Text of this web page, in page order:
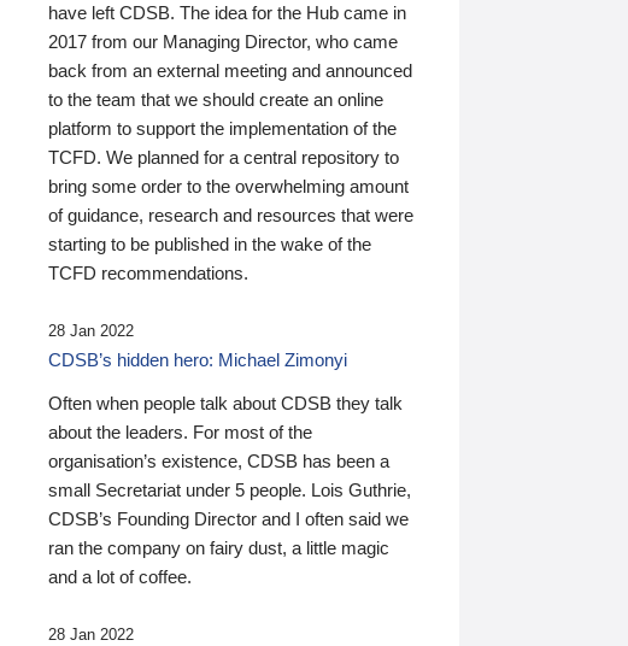
have left CDSB. The idea for the Hub came in
2017 from our Managing Director, who came
back from an external meeting and announced
to the team that we should create an online
platform to support the implementation of the
TCFD. We planned for a central repository to
bring some order to the overwhelming amount
of guidance, research and resources that were
starting to be published in the wake of the
TCFD recommendations.
28 Jan 2022
CDSB’s hidden hero: Michael Zimonyi
Often when people talk about CDSB they talk
about the leaders. For most of the
organisation’s existence, CDSB has been a
small Secretariat under 5 people. Lois Guthrie,
CDSB’s Founding Director and I often said we
ran the company on fairy dust, a little magic
and a lot of coffee.
28 Jan 2022